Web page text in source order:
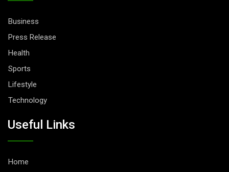
Business
Press Release
Health
Sports
Lifestyle
Technology
Useful Links
Home